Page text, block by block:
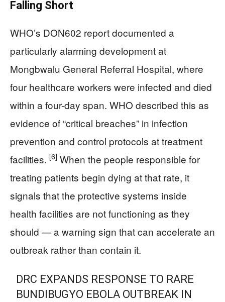
Falling Short
WHO’s DON602 report documented a
particularly alarming development at
Mongbwalu General Referral Hospital, where
four healthcare workers were infected and died
within a four-day span. WHO described this as
evidence of “critical breaches” in infection
prevention and control protocols at treatment
facilities. [6] When the people responsible for
treating patients begin dying at that rate, it
signals that the protective systems inside
health facilities are not functioning as they
should — a warning sign that can accelerate an
outbreak rather than contain it.
DRC EXPANDS RESPONSE TO RARE
BUNDIBUGYO EBOLA OUTBREAK IN